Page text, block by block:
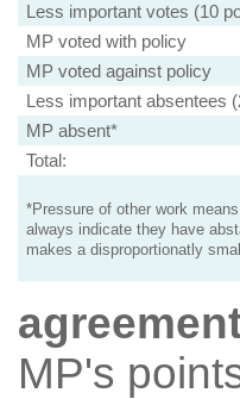
Less important votes (10
MP voted with policy
MP voted against policy
Less important absentees
MP absent*
Total:
*Pressure of other work
always indicate they have
makes a disproportionatly
MP's